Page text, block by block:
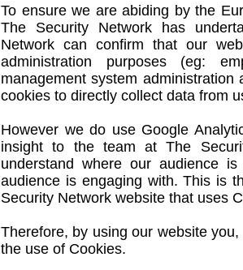
To ensure we are abiding by the
The Security Network has
Network can confirm that our
administration purposes (eg:
management system
cookies to directly collect data from
However we do use Google
insight to the team at The
understand where our audience
audience is engaging with. This is
Security Network website that uses
Therefore, by using our website
the use of Cookies.